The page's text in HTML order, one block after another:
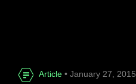
Article • January 27, 2015